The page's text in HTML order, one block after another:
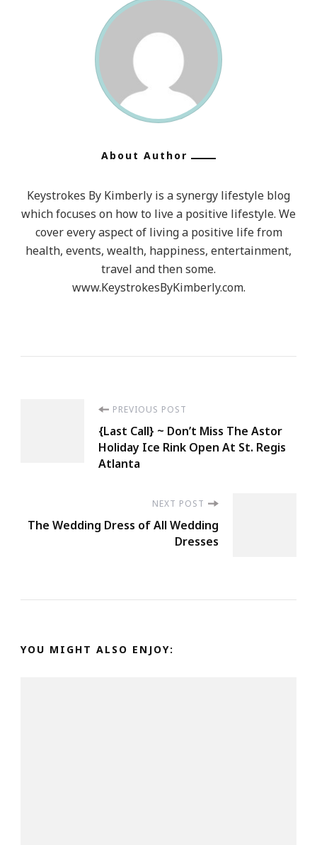
About Author
Keystrokes By Kimberly is a synergy lifestyle blog
which focuses on how to live a positive lifestyle. We
cover every aspect of living a positive life from
health, events, wealth, happiness, entertainment,
travel and then some.
www.KeystrokesByKimberly.com.
Navigation
PREVIOUS POST
{Last Call} ~ Don’t Miss The Astor
Holiday Ice Rink Open At St. Regis
Atlanta
NEXT POST
The Wedding Dress of All Wedding
Dresses
YOU MIGHT ALSO ENJOY: